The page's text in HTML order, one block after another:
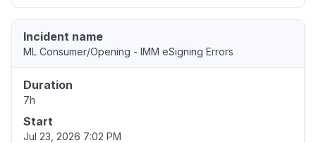
Incident name
ML Consumer/Opening - IMM eSigning Errors
Duration
7h
Start
Jul 23, 2026 7:02 PM